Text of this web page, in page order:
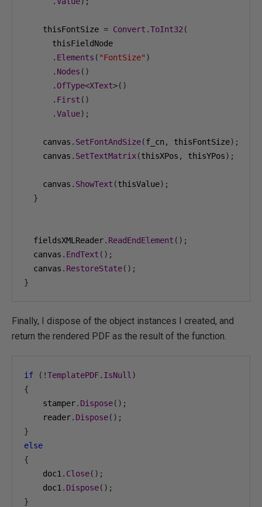
    thisFontSize
= Convert .ToInt32 (
      thisFieldNode
. Elements ( "FontSize" )
. Nodes ()
. OfType<XText>()
. First ()
.Value);
    canvas
. SetFontAndSize(f_cn , thisFontSize);
    canvas
. SetTextMatrix(thisXPos , thisYPos);
    canvas
. ShowText (thisValue);
}
  fieldsXMLReader
. ReadEndElement ();
  canvas
. EndText ();
  canvas
. RestoreState();
}
Finally, I dispose of the object instances I created, and
return the rendered PDF as the result of the function.
if (!TemplatePDF. IsNull )
{
    stamper
. Dispose();
    reader
. Dispose();
}
else
{
    doc1
. Close();
    doc1
. Dispose();
}